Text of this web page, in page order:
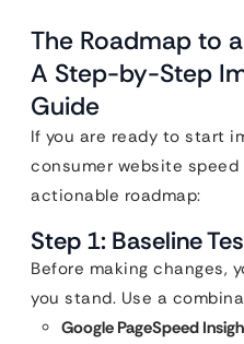
The Roadmap to
A Step-by-Step
Guide
If you are ready to start
consumer website
actionable roadmap:
Step 1: Baseline
Before making changes,
you stand. Use a
Google PageSpeed